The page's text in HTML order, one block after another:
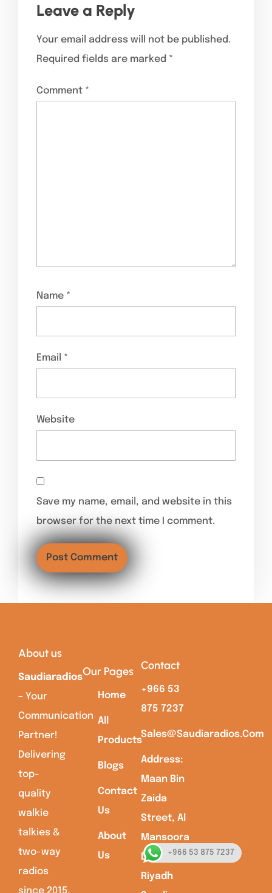
Leave a Reply
Your email address will not be published.
Required fields are marked *
Comment *
Name *
Email *
Website
Save my name, email, and website in this
browser for the next time I comment.
About us
Saudiaradios
– Your
Communication
Partner!
Delivering
top-
quality
walkie
talkies &
two-way
radios
since 2015.
Our Pages
Home
All
Products
Blogs
Contact
Us
About
Us
Contact
+966 53
875 7237
Sales@saudiaradios.com
Address:
Maan Bin
Zaida
Street, Al
Mansoora
Dist,
Riyadh
+966 53 875 7237